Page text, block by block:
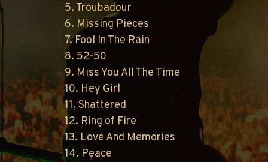
5. Troubadour
6. Missing Pieces
7. Fool In The Rain
8. 52-50
9. Miss You All The Time
10. Hey Girl
11. Shattered
12. Ring of Fire
13. Love And Memories
14. Peace